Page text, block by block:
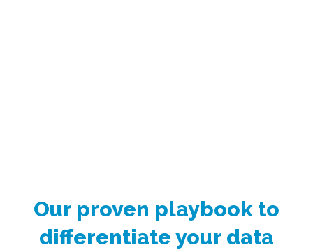
Our proven playbook to
differentiate your data